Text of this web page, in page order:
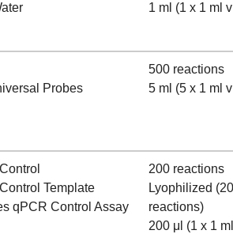
1 ml (1 x 1 ml
Probes
500 reactions
5 ml (5 x 1 ml
Template
qPCR Control Assay
200 reactions
Lyophilized
reactions)
200 μl (1 x 1